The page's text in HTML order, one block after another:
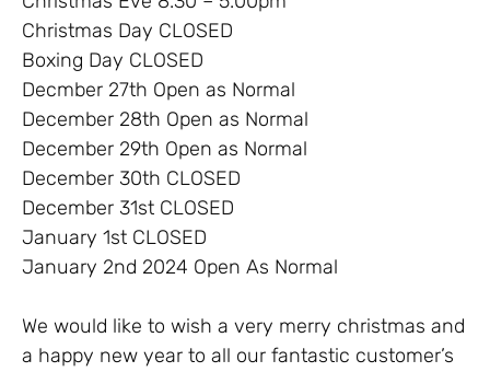
Christmas Day CLOSED
Boxing Day CLOSED
Decmber 27th Open as Normal
December 28th Open as Normal
December 29th Open as Normal
December 30th CLOSED
December 31st CLOSED
January 1st CLOSED
January 2nd 2024 Open As Normal
We would like to wish a very merry christmas and
a happy new year to all our fantastic customer’s